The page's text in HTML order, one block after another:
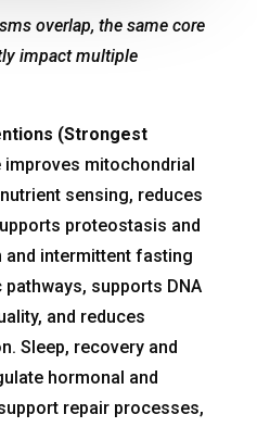
overlap, the same core
impact multiple
(Strongest
mitochondrial
sensing, reduces
proteostasis and
and intermittent fasting
supports DNA
and reduces
Sleep, recovery and
hormonal and
repair processes,